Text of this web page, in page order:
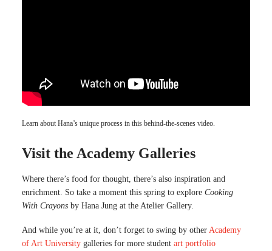
Learn about Hana’s unique process in this behind-the-scenes video.
Visit the Academy Galleries
Where there’s food for thought, there’s also inspiration and
enrichment. So take a moment this spring to explore Cooking
With Crayons by Hana Jung at the Atelier Gallery.
And while you’re at it, don’t forget to swing by other Academy
of Art University galleries for more student art portfolio